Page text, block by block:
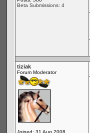
Beta Submissions: 4
tiziak
Forum Moderator
Joined: 31 Aug 2008